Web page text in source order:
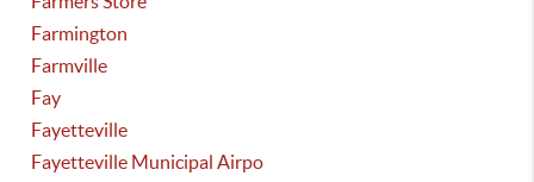
Farmington
Farmville
Fay
Fayetteville
Fayetteville Municipal Airpo